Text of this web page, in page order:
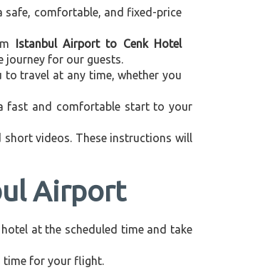
safe, comfortable, and fixed-price
Istanbul Airport to Cenk Hotel
journey for our guests.
to travel at any time, whether you
fast and comfortable start to your
videos. These instructions will
Airport
at the scheduled time and take
time for your flight.